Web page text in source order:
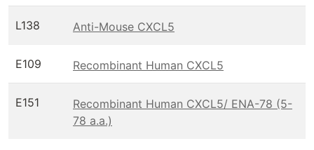
L138 Anti-Mouse CXCL5
E109 Recombinant Human CXCL5
E151
Recombinant Human CXCL5/ ENA-78 (5-
78 a.a.)